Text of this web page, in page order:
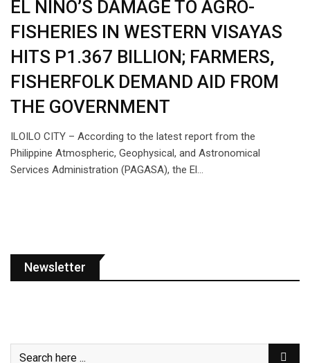
EL NINO’S DAMAGE TO AGRO-
FISHERIES IN WESTERN VISAYAS
HITS P1.367 BILLION; FARMERS,
FISHERFOLK DEMAND AID FROM
THE GOVERNMENT
ILOILO CITY – According to the latest report from the
Philippine Atmospheric, Geophysical, and Astronomical
Services Administration (PAGASA), the El…
Newsletter